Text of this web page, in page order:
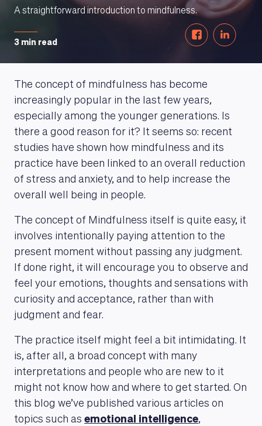
A straightforward introduction to mindfulness.
3 min read
The concept of mindfulness has become
increasingly popular in the last few years,
especially among the younger generations. Is
there a good reason for it? It seems so: recent
studies have shown how mindfulness and its
practice have been linked to an overall reduction
of stress and anxiety, and to help increase the
overall well being in people.
The concept of Mindfulness itself is quite easy, it
involves intentionally paying attention to the
present moment without passing any judgment.
If done right, it will encourage you to observe and
feel your emotions, thoughts and sensations with
curiosity and acceptance, rather than with
judgment and fear.
The practice itself might feel a bit intimidating. It
is, after all, a broad concept with many
interpretations and people who are new to it
might not know how and where to get started. On
this blog we’ve published various articles on
topics such as emotional intelligence,